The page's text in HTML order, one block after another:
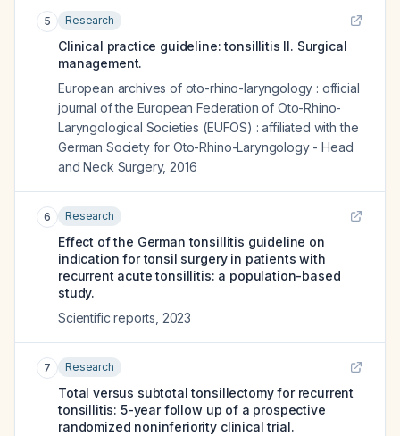
5 Research
Clinical practice guideline: tonsillitis II. Surgical
management.
European archives of oto-rhino-laryngology : official
journal of the European Federation of Oto-Rhino-
Laryngological Societies (EUFOS) : affiliated with the
German Society for Oto-Rhino-Laryngology - Head
and Neck Surgery, 2016
6 Research
Effect of the German tonsillitis guideline on
indication for tonsil surgery in patients with
recurrent acute tonsillitis: a population-based
study.
Scientific reports 2023
7 Research
Total versus subtotal tonsillectomy for recurrent
tonsillitis: 5-year follow up of a prospective
randomized noninferiority clinical trial.